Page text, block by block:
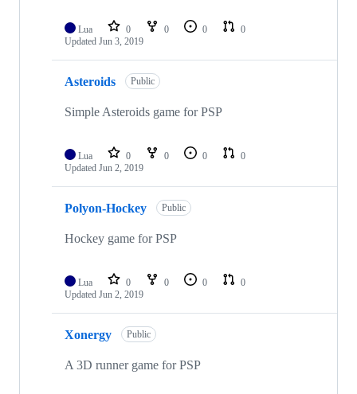
Lua 0 0 0
0
Updated Jun 3, 2019
Asteroids Public
Simple Asteroids game for PSP
Lua 0 0 0
0
Updated Jun 2, 2019
Polyon-Hockey Public
Hockey game for PSP
Lua 0 0 0
0
Updated Jun 2, 2019
Xonergy Public
A 3D runner game for PSP